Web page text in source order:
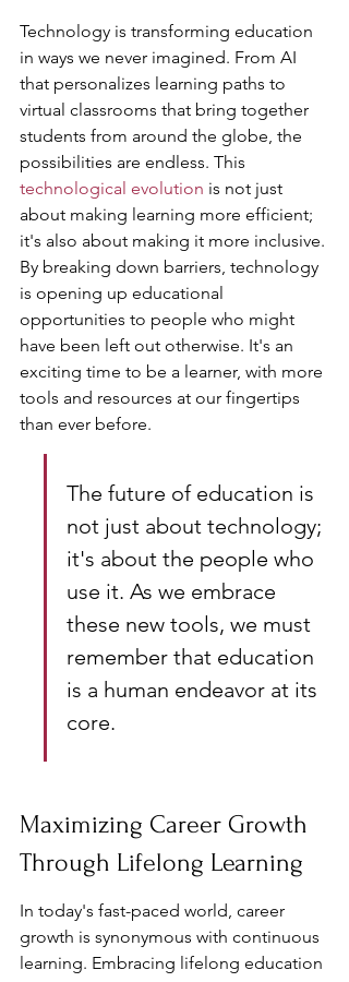
Technology is transforming education
in ways we never imagined. From AI
that personalizes learning paths to
virtual classrooms that bring together
students from around the globe, the
possibilities are endless. This
technological evolution is not just
about making learning more efficient;
it's also about making it more inclusive.
By breaking down barriers, technology
is opening up educational
opportunities to people who might
have been left out otherwise. It's an
exciting time to be a learner, with more
tools and resources at our fingertips
than ever before.
The future of education is
not just about technology;
it's about the people who
use it. As we embrace
these new tools, we must
remember that education
is a human endeavor at its
core.
Maximizing Career Growth
Through Lifelong Learning
In today's fast-paced world, career
growth is synonymous with continuous
learning. Embracing lifelong education